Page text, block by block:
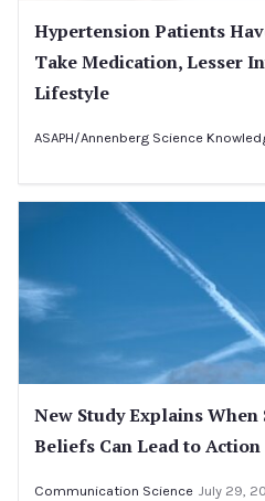
Hypertension Patients
Take Medication, Lesser
Lifestyle
ASAPH/Annenberg Science
New Study Explains When
Beliefs Can Lead to Action
Communication Science July 29,